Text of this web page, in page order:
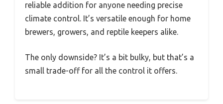
reliable addition for anyone needing precise
climate control. It’s versatile enough for home
brewers, growers, and reptile keepers alike.
The only downside? It’s a bit bulky, but that’s a
small trade-off for all the control it offers.